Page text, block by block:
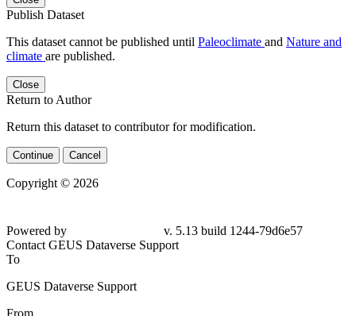
Publish Dataset
This dataset cannot be published until Paleoclimate and Nature and
climate are published.
Close
Return to Author
Return this dataset to contributor for modification.
Continue Cancel
Copyright © 2026
Powered by
v. 5.13 build 1244-79d6e57
Contact GEUS Dataverse Support
To
GEUS Dataverse Support
From